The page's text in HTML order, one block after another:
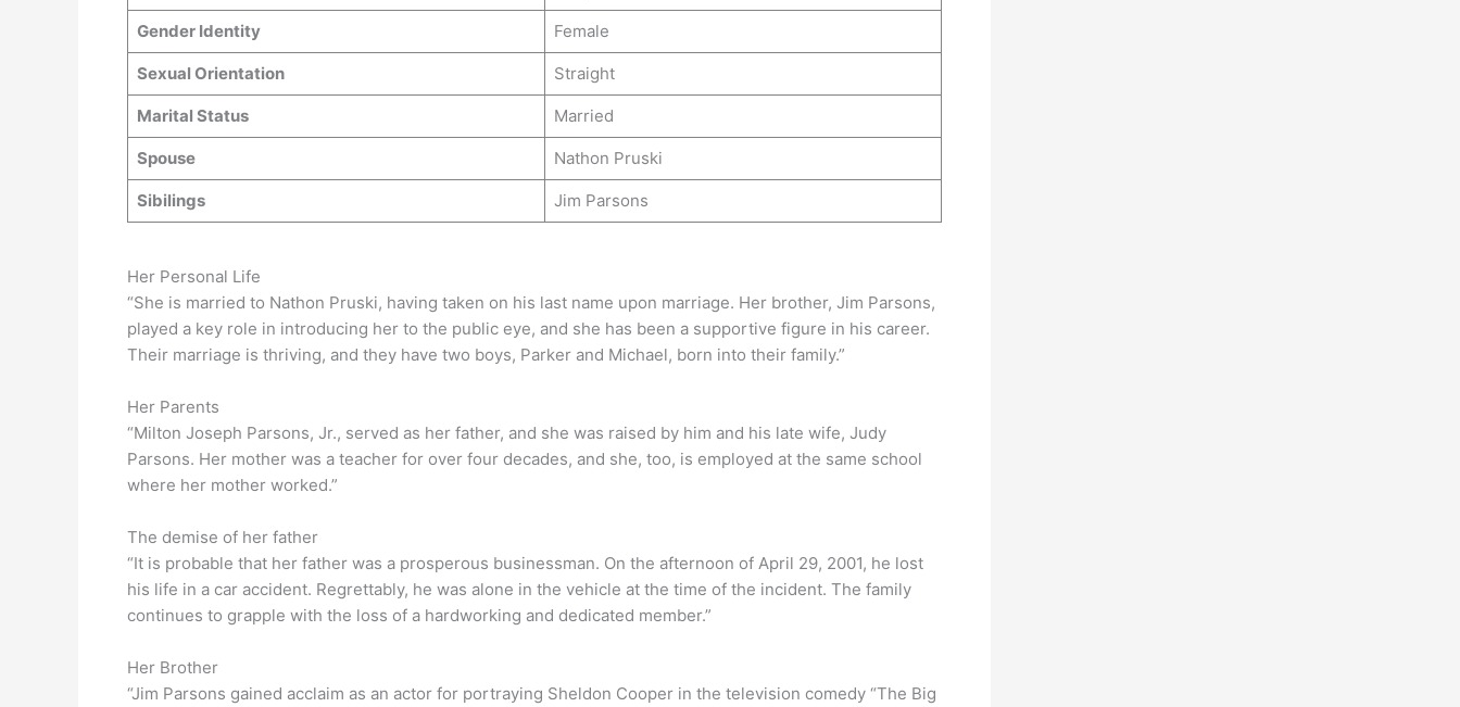
Gender Identity Female
Sexual Orientation Straight
Marital Status Married
Spouse Nathon Pruski
Sibilings Jim Parsons
Her Personal Life
“She is married to Nathon Pruski, having taken on his last name upon marriage. Her brother, Jim Parsons,
played a key role in introducing her to the public eye, and she has been a supportive figure in his career.
Their marriage is thriving, and they have two boys, Parker and Michael, born into their family.”
Her Parents
“Milton Joseph Parsons, Jr., served as her father, and she was raised by him and his late wife, Judy
Parsons. Her mother was a teacher for over four decades, and she, too, is employed at the same school
where her mother worked.”
The demise of her father
“It is probable that her father was a prosperous businessman. On the afternoon of April 29, 2001, he lost
his life in a car accident. Regrettably, he was alone in the vehicle at the time of the incident. The family
continues to grapple with the loss of a hardworking and dedicated member.”
Her Brother
“Jim Parsons gained acclaim as an actor for portraying Sheldon Cooper in the television comedy “The Big